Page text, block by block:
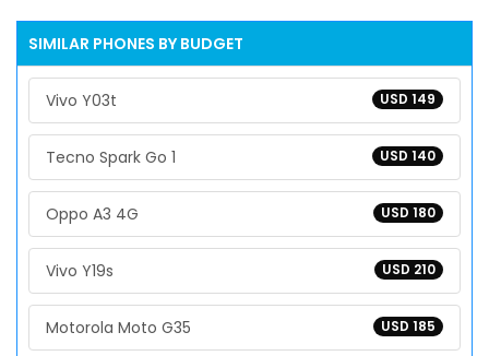
SIMILAR PHONES BY BUDGET
USD 149
Vivo Y03t
USD 140
Tecno Spark Go 1
USD 180
Oppo A3 4G
USD 210
Vivo Y19s
USD 185
Motorola Moto G35